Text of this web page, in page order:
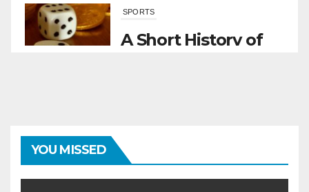
SPORTS
A Short History of
Grand National 2026: A Nation
Holds Its Breath
YOU MISSED